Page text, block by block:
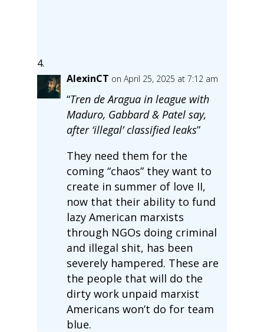
AlexinCT on April 25, 2025 at 7:12 am
“Tren de Aragua in league with
Maduro, Gabbard & Patel say,
after ‘illegal’ classified leaks”
They need them for the
coming “chaos” they want to
create in summer of love II,
now that their ability to fund
lazy American marxists
through NGOs doing criminal
and illegal shit, has been
severely hampered. These are
the people that will do the
dirty work unpaid marxist
Americans won’t do for team
blue.